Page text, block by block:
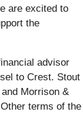
are excited to
the
advisor
to Crest. Stout
Morrison &
terms of the